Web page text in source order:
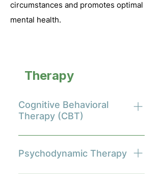
circumstances and promotes optimal
mental health.
Therapy
Cognitive Behavioral
Therapy (CBT)
Cognitive Behavioral Therapy
(CBT) is a structured, time-
Psychodynamic Therapy